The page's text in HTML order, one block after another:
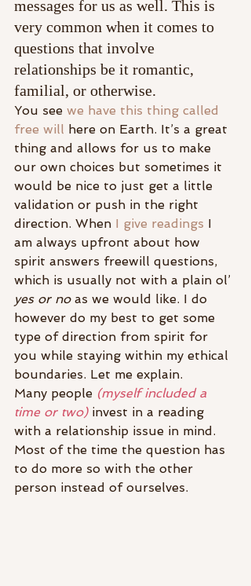
messages for us as well. This is
very common when it comes to
questions that involve
relationships be it romantic,
familial, or otherwise.
You see we have this thing called
free will here on Earth. It’s a great
thing and allows for us to make
our own choices but sometimes it
would be nice to just get a little
validation or push in the right
direction. When I give readings I
am always upfront about how
spirit answers freewill questions,
which is usually not with a plain ol’
yes or no as we would like. I do
however do my best to get some
type of direction from spirit for
you while staying within my ethical
boundaries. Let me explain.
Many people (myself included a
time or two) invest in a reading
with a relationship issue in mind.
Most of the time the question has
to do more so with the other
person instead of ourselves.